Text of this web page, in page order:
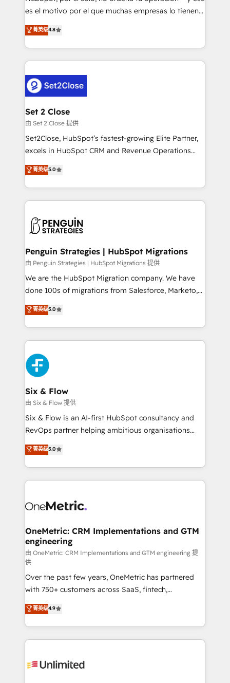
SaaS, Software Dev & IT and consulting, make the
the United States, EU, UAE, Mexico and Latin
America. From casual user to super fan: make
es el motivo por el que muchas empresas lo tienen y
aun así no crecen. Suele ser un círculo: procesos que
no generan datos confiables, datos que no permiten
decidir bien, y decisiones que no logran mejorar los
procesos. Y así, vuelta tras vuelta, el negocio gira sin
el CRM y más con cómo opera la empresa por
debajo. Te acompañamos a ordenar tu operación
para que genere la información que necesitás para
decidir, y HubSpot por fin rinda de verdad. Lo
hacemos paso a paso, sin frenar tu operación, con la
adopción que todos buscan y pocos logran. No es
implementaciones en LATAM. Imaginá HubSpot
mostrándote dónde está tu próxima venta, no solo
consecutivas, una tras otra.
菁英级4.8
Set 2 Close
由 Set 2 Close 提供
Set2Close, HubSpot’s fastest-growing Elite Partner,
excels in HubSpot CRM and Revenue Operations
(RevOps) services to boost B2B sales and growth.
As a top HubSpot Elite Partner, we specialize in
custom HubSpot CRM solutions. Our experts design,
implement, and optimize systems to enhance user
marketing, and service teams. From setup to
management, and speed up deal closures. With 500+
projects completed, our Agile approach ensures your
HubSpot CRM drives measurable results. Our
RevOps services align your sales, marketing, and
optimize the revenue lifecycle—lead generation to
retention—by refining processes and eliminating
maximize profitability and adapt to your goals.
菁英级5.0
Penguin Strategies | HubSpot Migrations
由 Penguin Strategies | HubSpot Migrations 提供
We are the HubSpot Migration company. We have
done 100s of migrations from Salesforce, Marketo,
Eloqua, Microsoft Dynamics, pipedrive and others.
We leverage our proven processes and AI to get it
done right the first time. We help companies build
high performing revenue operations across complex
sales cycles, multi system environments and global
SaaS or manufacturing teams. Trusted by leading
enterprises and fast growing scale ups including
Sony, Rapyd, Fiverr, XM Cyber, Wix - Base44, EMA
Design Automation and FIT. 📊 RevOps & data
architecture 🔗 CRM migrations & End to end
integrations 🤖 AI workflows & enrichment 📘 Team
HubSpot environments that teams use with
confidence and that leadership can rely on for
菁英级5.0
Six & Flow
由 Six & Flow 提供
Six & Flow is an AI-first HubSpot consultancy and
RevOps partner helping ambitious organisations
grow with clarity, confidence, and intelligence.
Operating across the UK, Netherlands, Ireland, and
Canada, we’ve delivered thousands of successful
HubSpot projects for mid-market and enterprise
combine HubSpot, data, and AI to design connected
and technology for predictable, scalable revenue
growth. Our expertise spans RevOps, CRM and data
architecture, AI enablement, and strategic marketing,
delivered through our proprietary FLAIR framework
for responsible AI adoption. As a HubSpot Elite
Partner and ISO 27001:2022 certified consultancy,
we blend strategy, creativity, and technology to help
organisations scale smarter and grow stronger.
菁英级5.0
OneMetric: CRM Implementations and GTM
engineering
由 OneMetric: CRM Implementations and GTM engineering 提
供
Over the past few years, OneMetric has partnered
with 750+ customers across SaaS, fintech,
healthcare, real estate, and other industries. With
150+ HubSpot-certified experts, we deliver scalable
solutions to complex GTM and RevOps challenges.
Our Expertise 🔹 Onboarding & Implementation:
tailored to your GTM motion. 🔹 Migrations:
菁英级4.9